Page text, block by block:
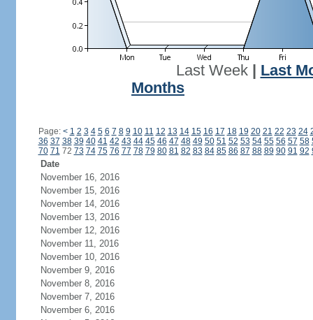
Last Week| Last
Months
Page: < 1 2 3 4 5 6 7 8 9 10 11 12 13 14 15 16 17 18 19 20 21 22 23 24
36 37 38 39 40 41 42 43 44 45 46 47 48 49 50 51 52 53 54 55 56 57 58
70 71 72 73 74 75 76 77 78 79 80 81 82 83 84 85 86 87 88 89 90 91 92
Date
November 16, 2016
November 15, 2016
November 14, 2016
November 13, 2016
November 12, 2016
November 11, 2016
November 10, 2016
November 9, 2016
November 8, 2016
November 7, 2016
November 6, 2016